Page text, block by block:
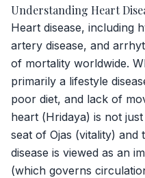
Our Masters
Research
Gallery
Products
Testimonials
Understanding Heart
Heart disease, including
artery disease, and
of mortality worldwide.
primarily a lifestyle
poor diet, and lack of
heart (Hridaya) is not
seat of Ojas (vitality) and
disease is viewed as an
(which governs